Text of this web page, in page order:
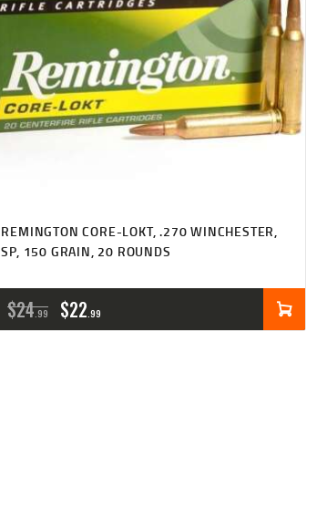
REMINGTON CORE-LOKT, .270 WINCHESTER,
SP, 150 GRAIN, 20 ROUNDS
$24 99
ORIGINAL
PRICE
$22 99
PRICE